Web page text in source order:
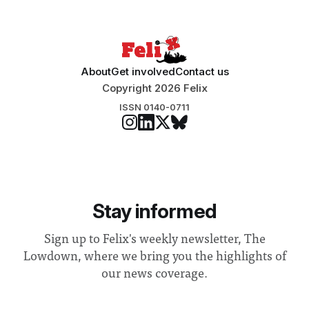
AboutGet involvedContact us
Copyright 2026 Felix
ISSN 0140-0711
Stay informed
Sign up to Felix's weekly newsletter, The
Lowdown, where we bring you the highlights of
our news coverage.